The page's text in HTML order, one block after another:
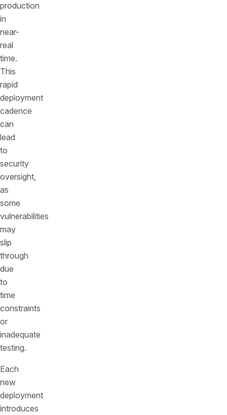
production
in
near-
real
time.
This
rapid
deployment
cadence
can
lead
to
security
oversight,
as
some
vulnerabilities
may
slip
through
due
to
time
constraints
or
inadequate
testing.
Each
new
deployment
introduces